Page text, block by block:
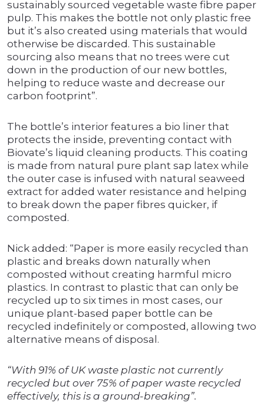
sustainably sourced vegetable waste fibre paper
pulp. This makes the bottle not only plastic free
but it’s also created using materials that would
otherwise be discarded. This sustainable
sourcing also means that no trees were cut
down in the production of our new bottles,
helping to reduce waste and decrease our
carbon footprint”.
The bottle’s interior features a bio liner that
protects the inside, preventing contact with
Biovate’s liquid cleaning products. This coating
is made from natural pure plant sap latex while
the outer case is infused with natural seaweed
extract for added water resistance and helping
to break down the paper fibres quicker, if
composted.
Nick added: “Paper is more easily recycled than
plastic and breaks down naturally when
composted without creating harmful micro
plastics. In contrast to plastic that can only be
recycled up to six times in most cases, our
unique plant-based paper bottle can be
recycled indefinitely or composted, allowing two
alternative means of disposal.
“With 91% of UK waste plastic not currently
recycled but over 75% of paper waste recycled
effectively, this is a ground-breaking”.